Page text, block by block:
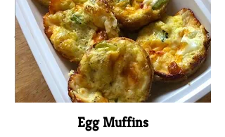
Egg Muffins